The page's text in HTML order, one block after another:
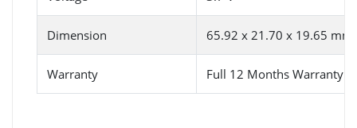
Dimension 65.92 x 21.70 x 19.65 mm
Warranty Full 12 Months Warranty